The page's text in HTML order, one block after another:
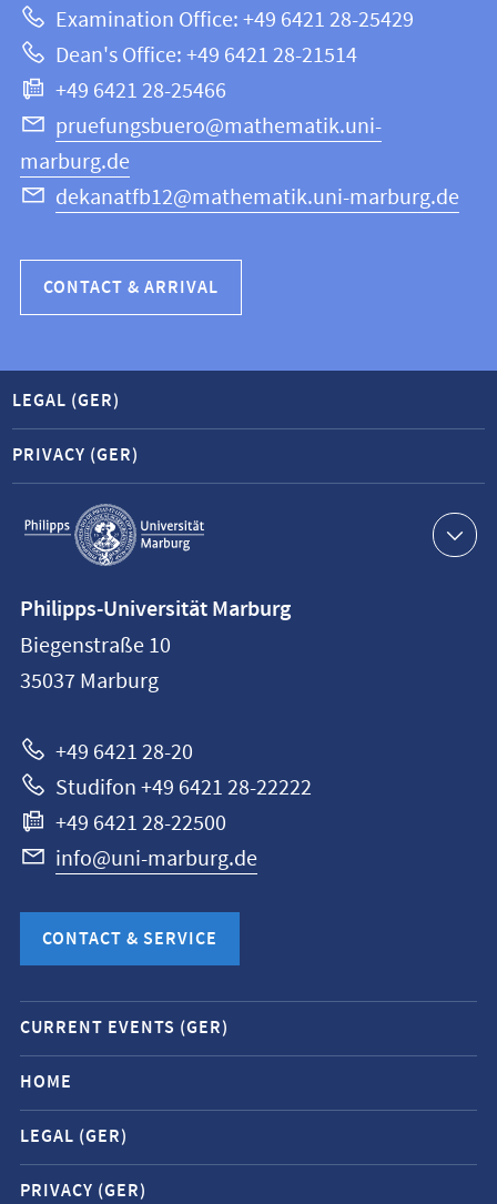
this
webpage
Mathematics
and
Computer
Science
Examination Office: +49 6421 28-25429
Dean's Office: +49 6421 28-21514
+49 6421 28-25466
pruefungsbuero@mathematik.uni-
marburg.de
dekanatfb12@mathematik.uni-marburg.de
CONTACT & ARRIVAL
Service
navigation
LEGAL (GER)
PRIVACY (GER)
information
Philipps-
Universität
Philipps-Universität Marburg
Biegenstraße 10
35037 Marburg
+49 6421 28-20
Studifon +49 6421 28-22222
+49 6421 28-22500
info@uni-marburg.de
CONTACT & SERVICE
Mobile
service
navigation
and
social
media
CURRENT EVENTS (GER)
HOME
LEGAL (GER)
PRIVACY (GER)